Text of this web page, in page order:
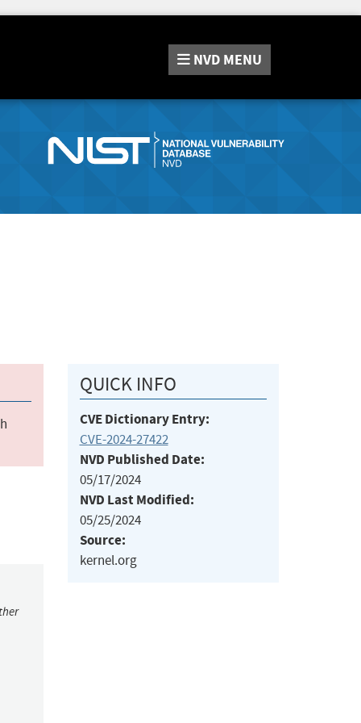
NVD MENU
QUICK INFO
CVE Dictionary Entry:
CVE-2024-27422
NVD Published Date:
05/17/2024
NVD Last Modified:
05/25/2024
Source:
kernel.org